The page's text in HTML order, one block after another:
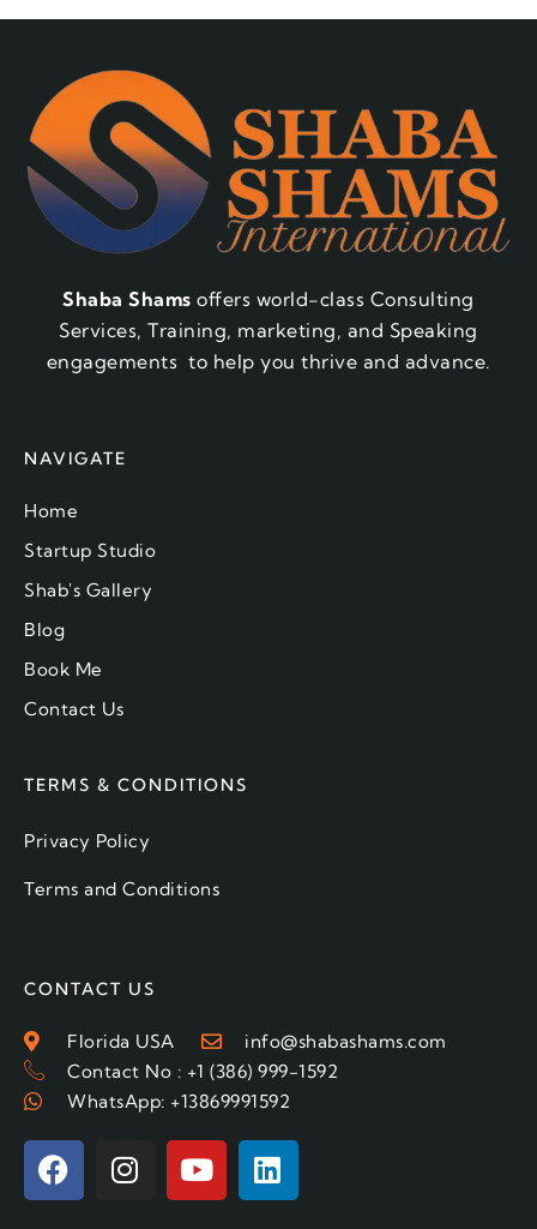
Shaba Shams offers world-class Consulting
Services, Training, marketing, and Speaking
engagements to help you thrive and advance.
NAVIGATE
Home
Startup Studio
Shab's Gallery
Blog
Book Me
Contact Us
TERMS & CONDITIONS
Privacy Policy
Terms and Conditions
CONTACT US
Florida USA
info@shabashams.com
Contact No : +1 (386) 999-1592
WhatsApp: +13869991592